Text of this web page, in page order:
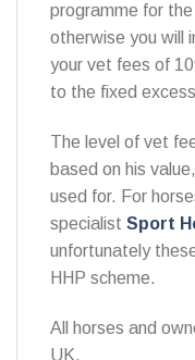
programme for
otherwise you will
your vet fees of
to the fixed
The level of vet
based on his
used for. For
specialist Sport
unfortunately
HHP scheme.
All horses and
UK.